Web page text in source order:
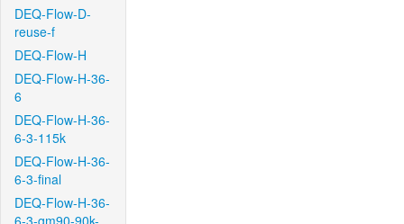
DEQ-Flow-D-
reuse-f
DEQ-Flow-H
DEQ-Flow-H-36-
6
DEQ-Flow-H-36-
6-3-115k
DEQ-Flow-H-36-
6-3-final
DEQ-Flow-H-36-
6-3-gm90-90k-